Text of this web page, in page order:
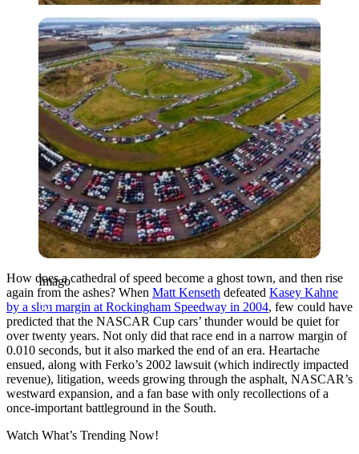
Imago
Imago
How does a cathedral of speed become a ghost town, and then rise
again from the ashes? When Matt Kenseth defeated Kasey Kahne
by a slim margin at Rockingham Speedway in 2004, few could have
predicted that the NASCAR Cup cars’ thunder would be quiet for
over twenty years. Not only did that race end in a narrow margin of
0.010 seconds, but it also marked the end of an era. Heartache
ensued, along with Ferko’s 2002 lawsuit (which indirectly impacted
revenue), litigation, weeds growing through the asphalt, NASCAR’s
westward expansion, and a fan base with only recollections of a
once-important battleground in the South.
Watch What’s Trending Now!